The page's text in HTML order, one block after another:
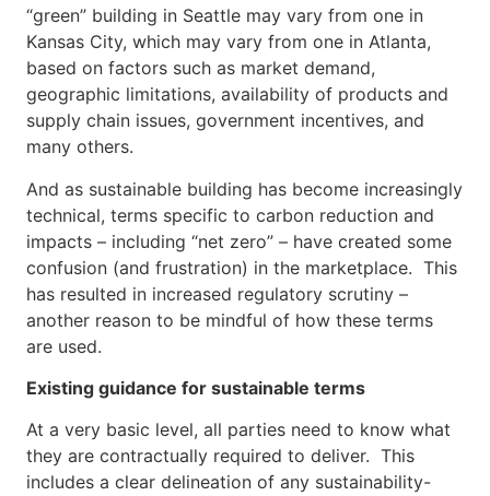
“green” building in Seattle may vary from one in
Kansas City, which may vary from one in Atlanta,
based on factors such as market demand,
geographic limitations, availability of products and
supply chain issues, government incentives, and
many others.
And as sustainable building has become increasingly
technical, terms specific to carbon reduction and
impacts – including “net zero” – have created some
confusion (and frustration) in the marketplace. This
has resulted in increased regulatory scrutiny –
another reason to be mindful of how these terms
are used.
Existing guidance for sustainable terms
At a very basic level, all parties need to know what
they are contractually required to deliver. This
includes a clear delineation of any sustainability-